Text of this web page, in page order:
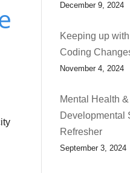
December 9, 2024
Keeping up
Coding
November 4, 2024
Mental Health &
Developmental
Refresher
September 3, 2024